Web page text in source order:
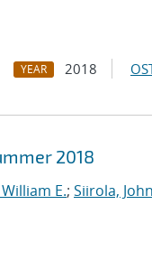
YEAR 2018
2018
E.; Siirola,